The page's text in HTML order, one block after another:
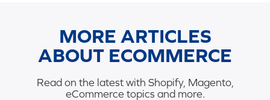
MORE ARTICLES
ABOUT ECOMMERCE
Read on the latest with Shopify, Magento,
eCommerce topics and more.